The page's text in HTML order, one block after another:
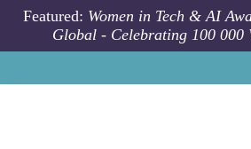
Skip to main content
Featured: Women in Tech & AI
Global - Celebrating 100 000